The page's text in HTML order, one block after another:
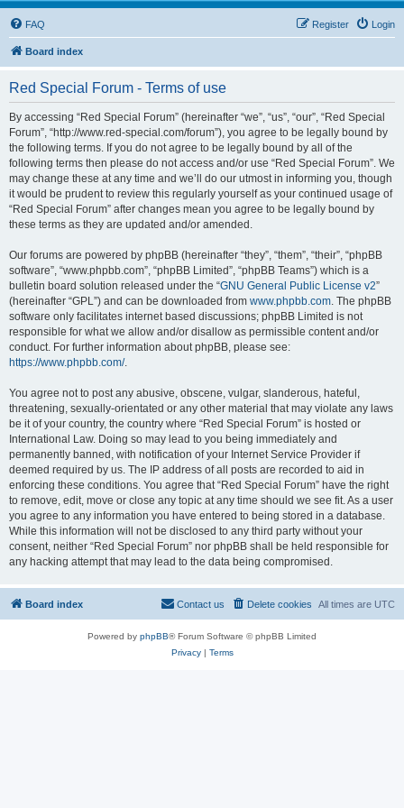
FAQ Login
Register
Board index
Red Special Forum - Terms of use
By accessing “Red Special Forum” (hereinafter “we”, “us”, “our”, “Red Special
Forum”, “http://www.red-special.com/forum”), you agree to be legally bound by
the following terms. If you do not agree to be legally bound by all of the
following terms then please do not access and/or use “Red Special Forum”. We
may change these at any time and we’ll do our utmost in informing you, though
it would be prudent to review this regularly yourself as your continued usage of
“Red Special Forum” after changes mean you agree to be legally bound by
these terms as they are updated and/or amended.
Our forums are powered by phpBB (hereinafter “they”, “them”, “their”, “phpBB
software”, “www.phpbb.com”, “phpBB Limited”, “phpBB Teams”) which is a
bulletin board solution released under the “GNU General Public License v2”
(hereinafter “GPL”) and can be downloaded from www.phpbb.com. The phpBB
software only facilitates internet based discussions; phpBB Limited is not
responsible for what we allow and/or disallow as permissible content and/or
conduct. For further information about phpBB, please see:
https://www.phpbb.com/.
You agree not to post any abusive, obscene, vulgar, slanderous, hateful,
threatening, sexually-orientated or any other material that may violate any laws
be it of your country, the country where “Red Special Forum” is hosted or
International Law. Doing so may lead to you being immediately and
permanently banned, with notification of your Internet Service Provider if
deemed required by us. The IP address of all posts are recorded to aid in
enforcing these conditions. You agree that “Red Special Forum” have the right
to remove, edit, move or close any topic at any time should we see fit. As a user
you agree to any information you have entered to being stored in a database.
While this information will not be disclosed to any third party without your
consent, neither “Red Special Forum” nor phpBB shall be held responsible for
any hacking attempt that may lead to the data being compromised.
Board index All times are UTC
Delete cookies
Contact us
Powered by phpBB® Forum Software © phpBB Limited
Privacy| Terms